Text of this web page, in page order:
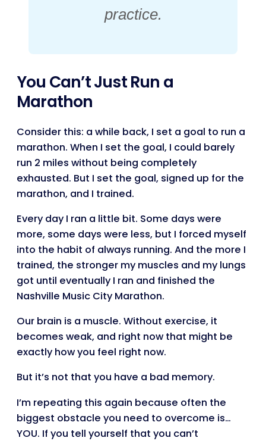
practice.
You Can’t Just Run a
Marathon
Consider this: a while back, I set a goal to run a
marathon. When I set the goal, I could barely
run 2 miles without being completely
exhausted. But I set the goal, signed up for the
marathon, and I trained.
Every day I ran a little bit. Some days were
more, some days were less, but I forced myself
into the habit of always running. And the more I
trained, the stronger my muscles and my lungs
got until eventually I ran and finished the
Nashville Music City Marathon.
Our brain is a muscle. Without exercise, it
becomes weak, and right now that might be
exactly how you feel right now.
But it’s not that you have a bad memory.
I’m repeating this again because often the
biggest obstacle you need to overcome is…
YOU. If you tell yourself that you can’t